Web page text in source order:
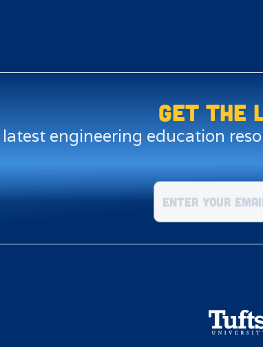
Get the
engineering education